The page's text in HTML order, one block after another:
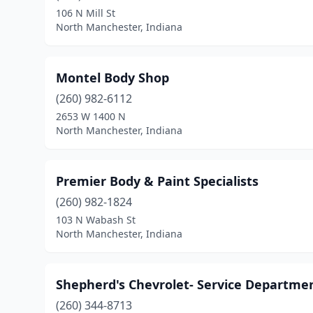
106 N Mill St
North Manchester, Indiana
Montel Body Shop
(260) 982-6112
2653 W 1400 N
North Manchester, Indiana
Premier Body & Paint Specialists
(260) 982-1824
103 N Wabash St
North Manchester, Indiana
Shepherd's Chevrolet- Service
(260) 344-8713